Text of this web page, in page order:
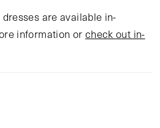
are available in-
information or check out in-